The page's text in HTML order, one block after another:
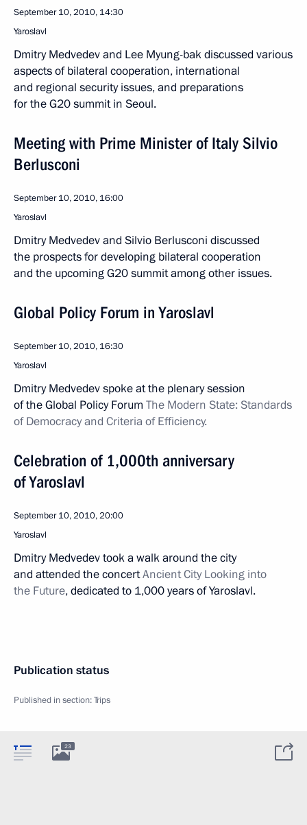
September 10, 2010, 14:30
Yaroslavl
Dmitry Medvedev and Lee Myung-bak discussed various
aspects of bilateral cooperation, international
and regional security issues, and preparations
for the G20 summit in Seoul.
Meeting with Prime Minister of Italy Silvio
Berlusconi
September 10, 2010, 16:00
Yaroslavl
Dmitry Medvedev and Silvio Berlusconi discussed
the prospects for developing bilateral cooperation
and the upcoming G20 summit among other issues.
Global Policy Forum in Yaroslavl
September 10, 2010, 16:30
Yaroslavl
Dmitry Medvedev spoke at the plenary session
of the Global Policy Forum The Modern State: Standards
of Democracy and Criteria of Efficiency.
Celebration of 1,000th anniversary
of Yaroslavl
September 10, 2010, 20:00
Yaroslavl
Dmitry Medvedev took a walk around the city
and attended the concertAncient City Looking into
the Future, dedicated to 1,000 years of Yaroslavl.
Publication status
Published in section:Trips
23